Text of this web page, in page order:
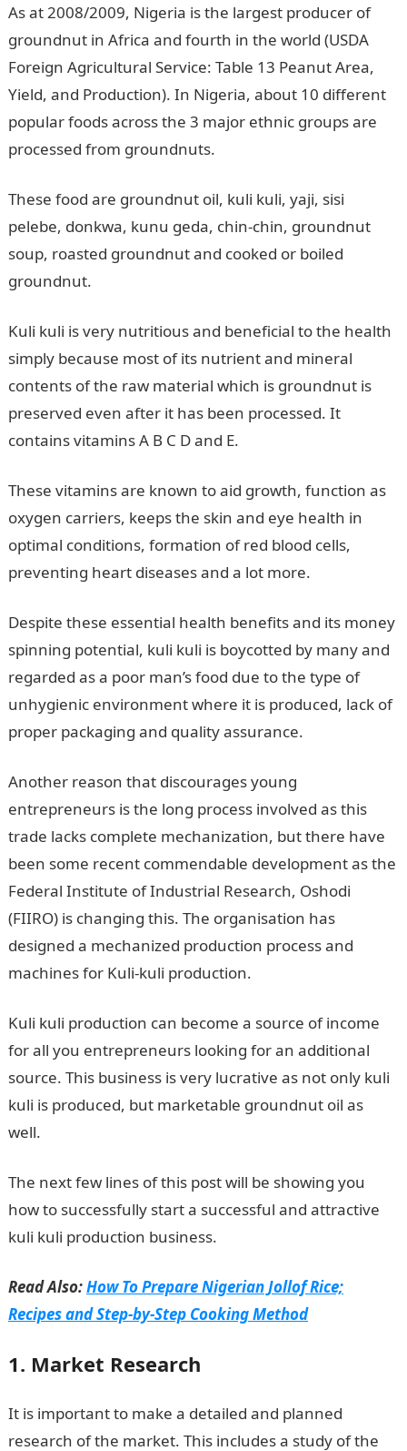
As at 2008/2009, Nigeria is the largest producer of
groundnut in Africa and fourth in the world (USDA
Foreign Agricultural Service: Table 13 Peanut Area,
Yield, and Production). In Nigeria, about 10 different
popular foods across the 3 major ethnic groups are
processed from groundnuts.
These food are groundnut oil, kuli kuli, yaji, sisi
pelebe, donkwa, kunu geda, chin-chin, groundnut
soup, roasted groundnut and cooked or boiled
groundnut.
Kuli kuli is very nutritious and beneficial to the health
simply because most of its nutrient and mineral
contents of the raw material which is groundnut is
preserved even after it has been processed. It
contains vitamins A B C D and E.
These vitamins are known to aid growth, function as
oxygen carriers, keeps the skin and eye health in
optimal conditions, formation of red blood cells,
preventing heart diseases and a lot more.
Despite these essential health benefits and its money
spinning potential, kuli kuli is boycotted by many and
regarded as a poor man’s food due to the type of
unhygienic environment where it is produced, lack of
proper packaging and quality assurance.
Another reason that discourages young
entrepreneurs is the long process involved as this
trade lacks complete mechanization, but there have
been some recent commendable development as the
Federal Institute of Industrial Research, Oshodi
(FIIRO) is changing this. The organisation has
designed a mechanized production process and
machines for Kuli-kuli production.
Kuli kuli production can become a source of income
for all you entrepreneurs looking for an additional
source. This business is very lucrative as not only kuli
kuli is produced, but marketable groundnut oil as
well.
The next few lines of this post will be showing you
how to successfully start a successful and attractive
kuli kuli production business.
Read Also:How To Prepare Nigerian Jollof Rice;
Recipes and Step-by-Step Cooking Method
1. Market Research
It is important to make a detailed and planned
research of the market. This includes a study of the